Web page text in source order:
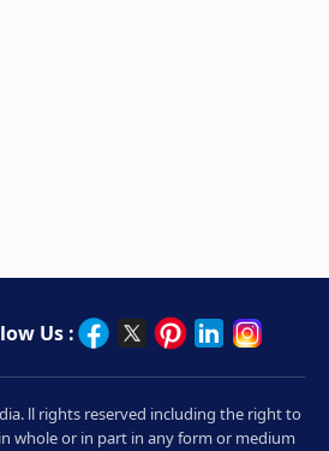
Us :
ll rights reserved including the right to
whole or in part in any form or medium